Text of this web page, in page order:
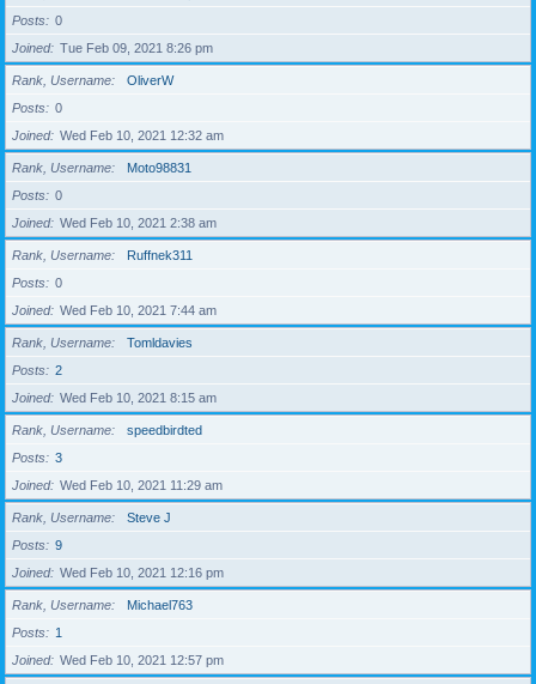
Posts
0
Joined
Tue Feb 09, 2021 8:26 pm
Rank, Username
OliverW
Posts
0
Joined
Wed Feb 10, 2021 12:32 am
Rank, Username
Moto98831
Posts
0
Joined
Wed Feb 10, 2021 2:38 am
Rank, Username
Ruffnek311
Posts
0
Joined
Wed Feb 10, 2021 7:44 am
Rank, Username
Tomldavies
Posts
2
Joined
Wed Feb 10, 2021 8:15 am
Rank, Username
speedbirdted
Posts
3
Joined
Wed Feb 10, 2021 11:29 am
Rank, Username
Steve J
Posts
9
Joined
Wed Feb 10, 2021 12:16 pm
Rank, Username
Michael763
Posts
1
Joined
Wed Feb 10, 2021 12:57 pm